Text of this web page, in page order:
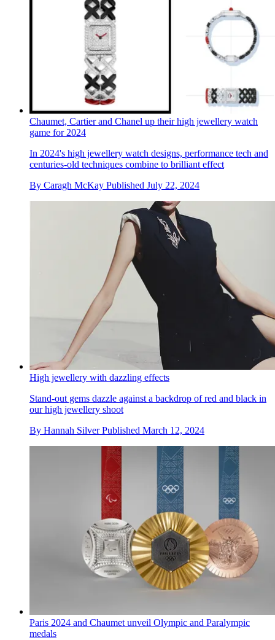
Chaumet, Cartier and Chanel up their high jewellery watch
game for 2024
In 2024's high jewellery watch designs, performance tech and
centuries-old techniques combine to brilliant effect
By Caragh McKay Published July 22, 2024
High jewellery with dazzling effects
Stand-out gems dazzle against a backdrop of red and black in
our high jewellery shoot
By Hannah Silver Published March 12, 2024
Paris 2024 and Chaumet unveil Olympic and Paralympic
medals